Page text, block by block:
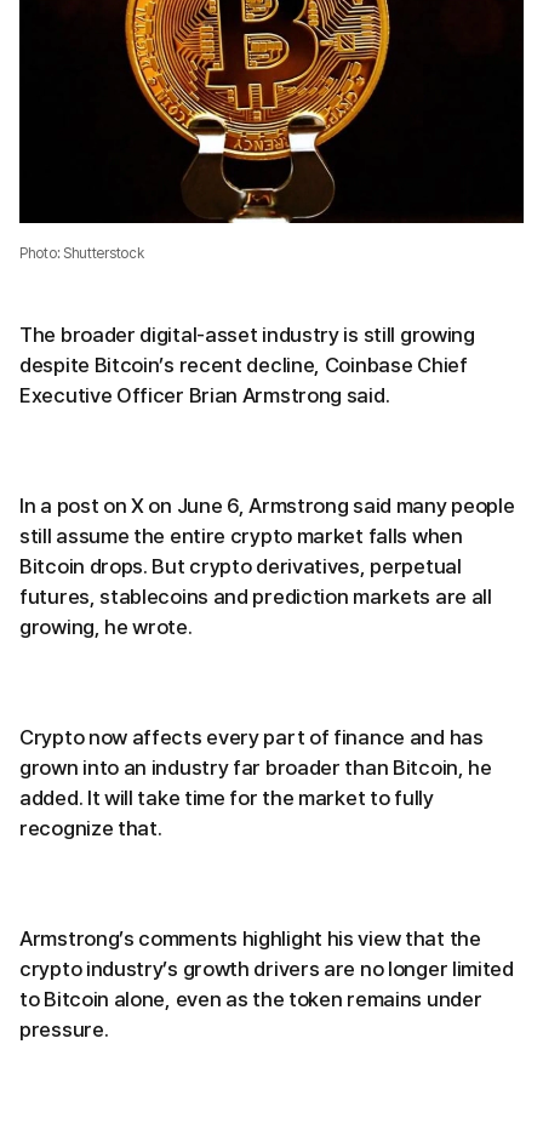
Photo: Shutterstock
The broader digital-asset industry is still growing
despite Bitcoin’s recent decline, Coinbase Chief
Executive Officer Brian Armstrong said.
In a post on X on June 6, Armstrong said many people
still assume the entire crypto market falls when
Bitcoin drops. But crypto derivatives, perpetual
futures, stablecoins and prediction markets are all
growing, he wrote.
Crypto now affects every part of finance and has
grown into an industry far broader than Bitcoin, he
added. It will take time for the market to fully
recognize that.
Armstrong’s comments highlight his view that the
crypto industry’s growth drivers are no longer limited
to Bitcoin alone, even as the token remains under
pressure.